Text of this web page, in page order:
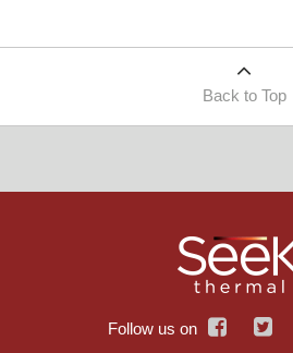
Back to Top
Follow us on